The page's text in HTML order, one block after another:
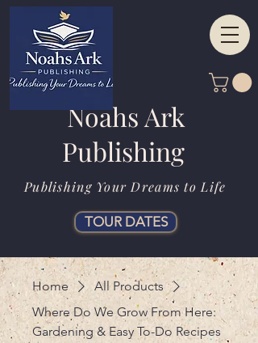
Noahs Ark
Publishing
Publishing Your Dreams to Life
TOUR DATES
Home
All Products
Where Do We Grow From Here:
Gardening & Easy To-Do Recipes